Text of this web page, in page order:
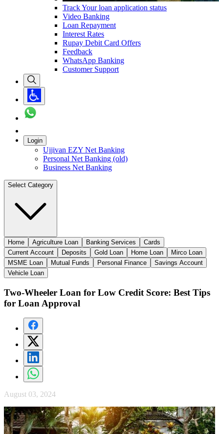
Track Your loan application status
Video Banking
Loan Repayment
Interest Rates
Rupay Debit Card Offers
Feedback
WhatsApp Banking
Customer Support
Login
Ujjivan EZY Net Banking
Personal Net Banking (old)
Business Net Banking
Select Category
Home Agriculture Loan Banking Services
Cards
Current Account
Deposits Gold Loan Home Loan
Mirco Loan
MSME Loan
Mutual Funds Personal Finance
Savings Account
Vehicle Loan
Two-Wheeler Loan for Low Credit Score: Best Tips
for Loan Approval
August 03, 2024